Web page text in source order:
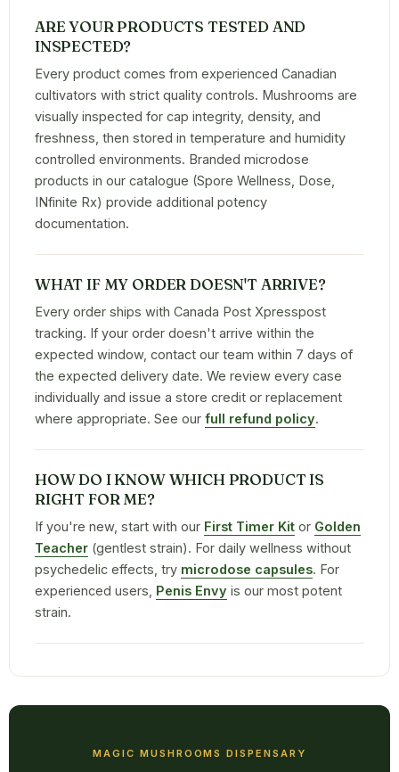
ARE YOUR PRODUCTS TESTED AND
INSPECTED?
Every product comes from experienced Canadian
cultivators with strict quality controls. Mushrooms are
visually inspected for cap integrity, density, and
freshness, then stored in temperature and humidity
controlled environments. Branded microdose
products in our catalogue (Spore Wellness, Dose,
INfinite Rx) provide additional potency
documentation.
WHAT IF MY ORDER DOESN'T ARRIVE?
Every order ships with Canada Post Xpresspost
tracking. If your order doesn't arrive within the
expected window, contact our team within 7 days of
the expected delivery date. We review every case
individually and issue a store credit or replacement
where appropriate. See our full refund policy.
HOW DO I KNOW WHICH PRODUCT IS
RIGHT FOR ME?
If you're new, start with our First Timer Kit or Golden
Teacher (gentlest strain). For daily wellness without
psychedelic effects, try microdose capsules. For
experienced users, Penis Envy is our most potent
strain.
MAGIC MUSHROOMS DISPENSARY